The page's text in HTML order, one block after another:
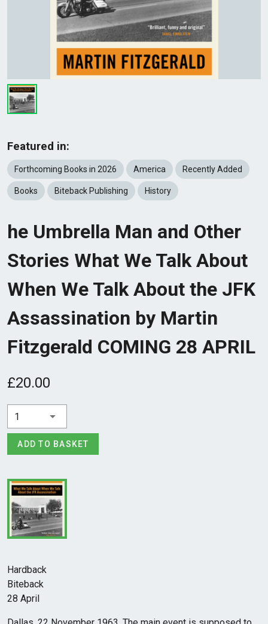
Featured in:
Forthcoming Books in 2026 America Recently Added
Books Biteback Publishing History
he Umbrella Man and Other
Stories What We Talk About
When We Talk About the JFK
Assassination by Martin
Fitzgerald COMING 28 APRIL
£20.00
1
ADD TO BASKET
Hardback
Biteback
28 April